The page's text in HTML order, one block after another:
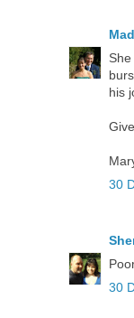
his
30
30